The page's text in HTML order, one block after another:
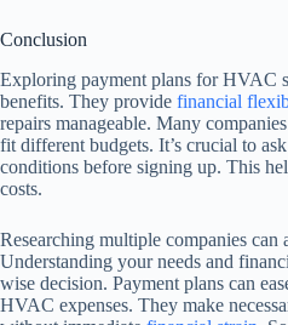
Conclusion
Exploring payment plans for HVAC
benefits. They provide financial
repairs manageable. Many
fit different budgets. It’s crucial to
conditions before signing up. This
costs.
Researching multiple companies can
Understanding your needs and
wise decision. Payment plans can
HVAC expenses. They make